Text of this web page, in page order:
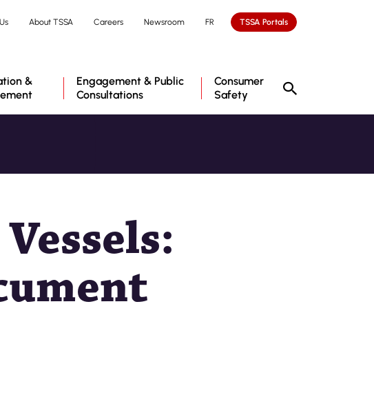
TSSA Portals
&
Engagement & Public
Consultations
Consumer
Safety
About TSSA Careers Newsroom FR